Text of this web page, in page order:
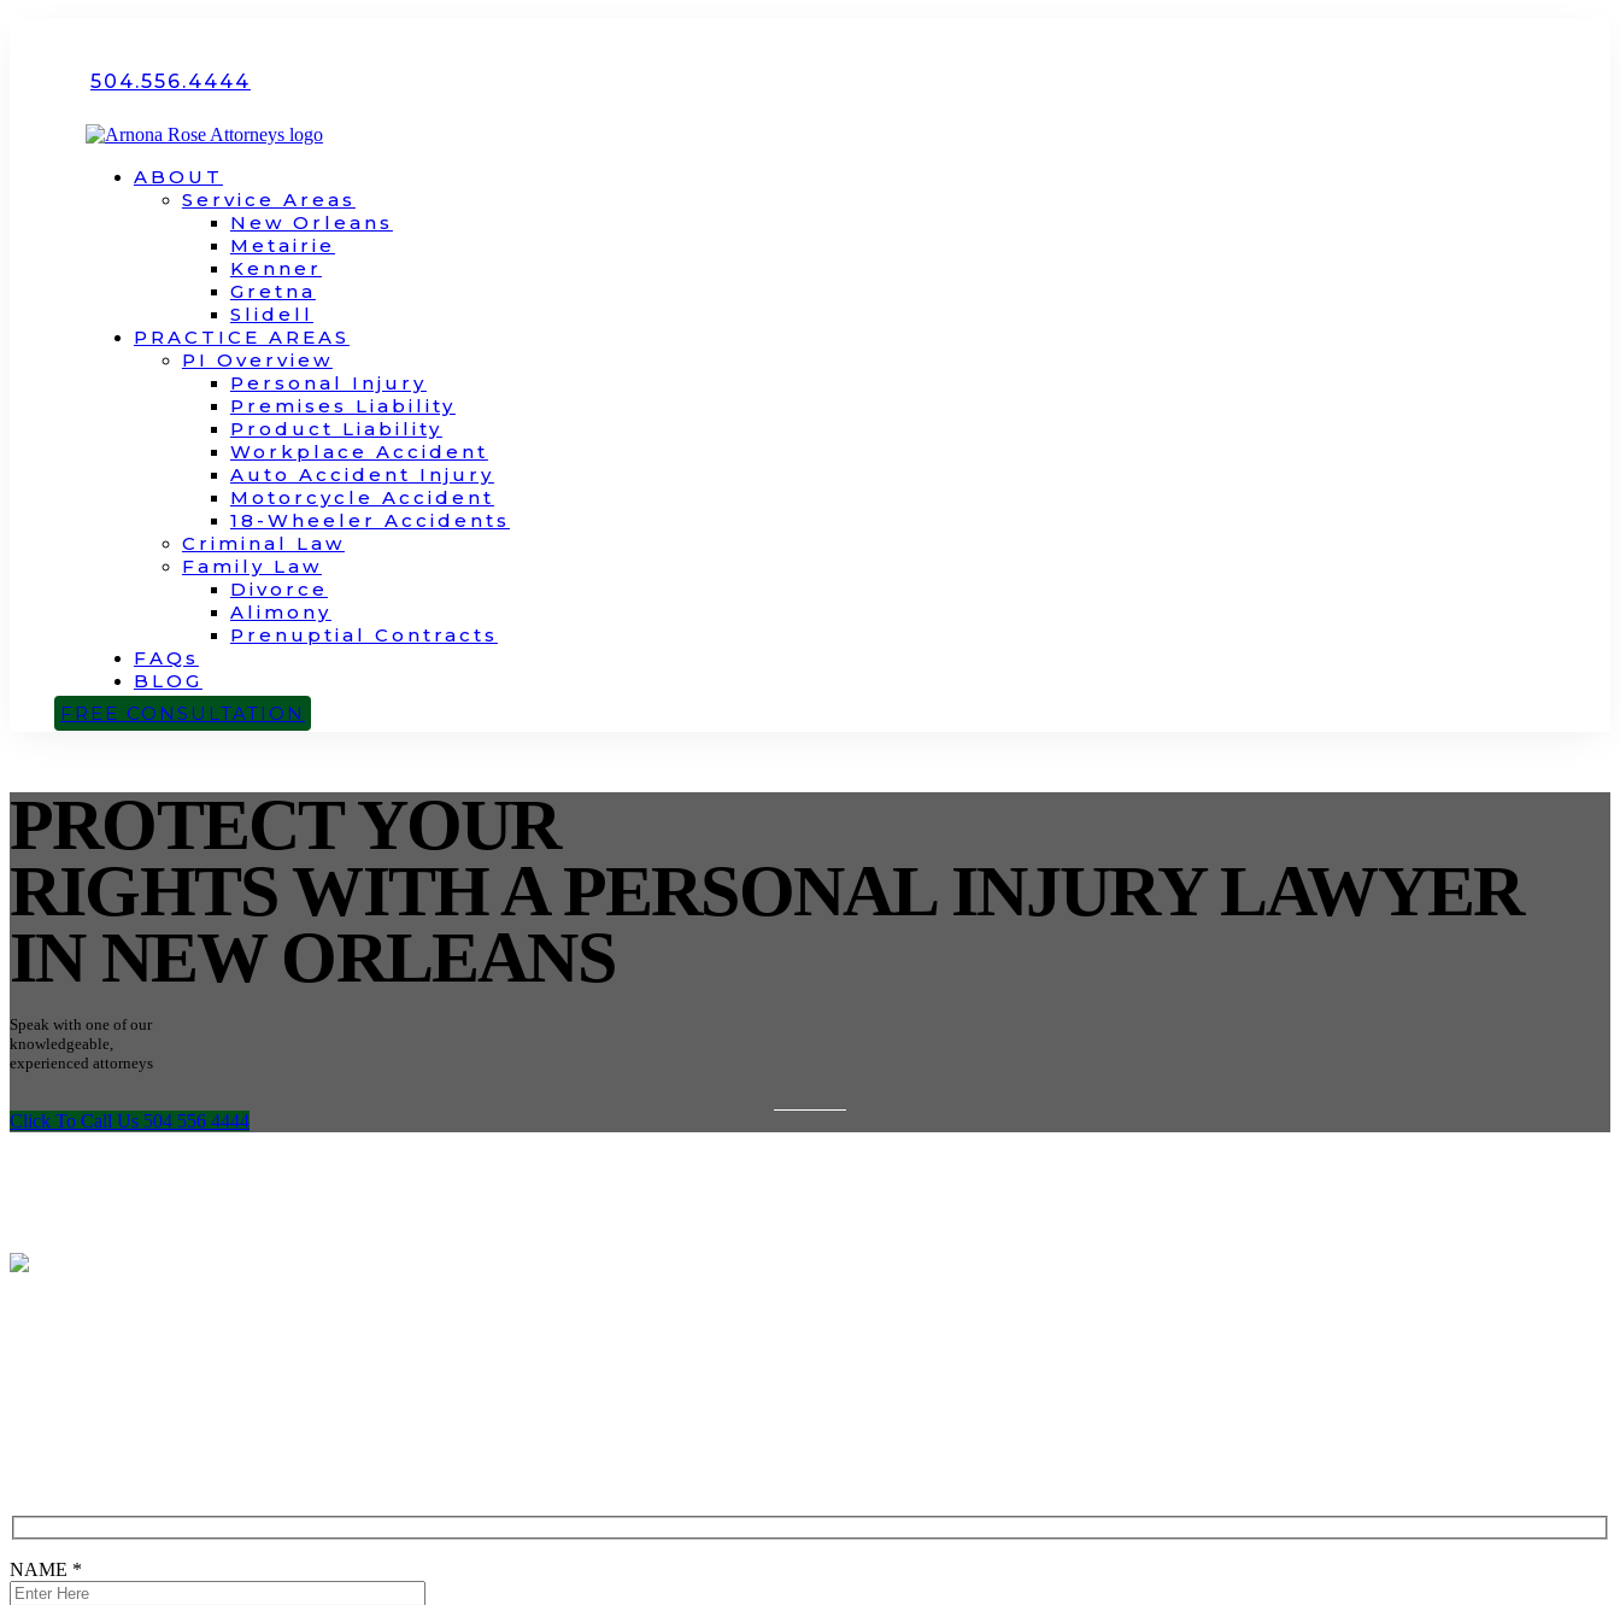
504.556.4444
ABOUT
Service Areas
New Orleans
Metairie
Kenner
Gretna
Slidell
PRACTICE AREAS
PI Overview
Personal Injury
Premises Liability
Product Liability
Workplace Accident
Auto Accident Injury
Motorcycle Accident
18-Wheeler Accidents
Criminal Law
Family Law
Divorce
Alimony
Prenuptial Contracts
FAQs
BLOG
CONTACT
FREE CONSULTATION
PROTECT YOUR
RIGHTS WITH A PERSONAL INJURY LAWYER
IN NEW ORLEANS
Speak with one of our
knowledgeable,
experienced attorneys
Click To Call Us 504 556 4444
NAME *